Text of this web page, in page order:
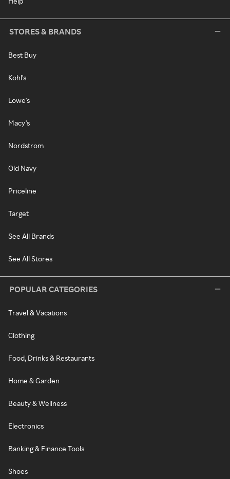
STORES & BRANDS
Best Buy
Kohl's
Lowe's
Macy's
Nordstrom
Old Navy
Priceline
Target
See All Brands
See All Stores
POPULAR CATEGORIES
Travel & Vacations
Clothing
Food, Drinks & Restaurants
Home & Garden
Beauty & Wellness
Electronics
Banking & Finance Tools
Shoes